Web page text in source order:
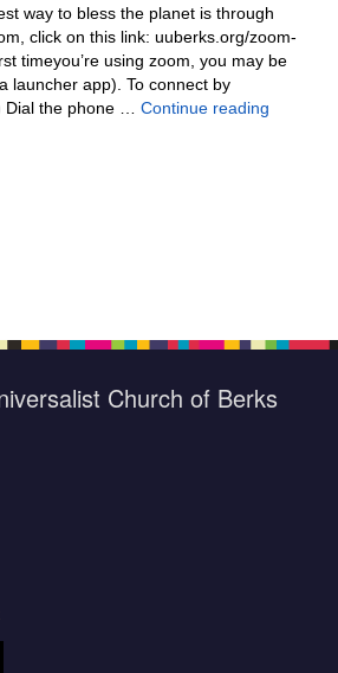
way to bless the planet is through
click on this link: uuberks.org/zoom-
timeyou’re using zoom, you may be
launcher app). To connect by
the phone … Continue reading
Church of Berks